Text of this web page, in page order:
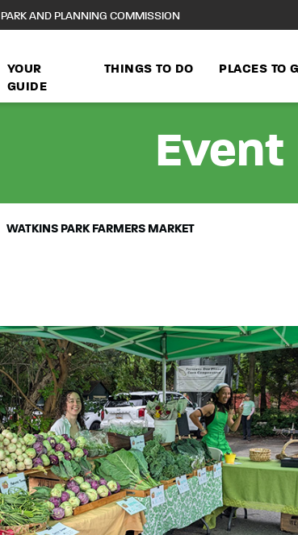
AND PLANNING COMMISSION
YOUR
GUIDE
THINGS TO DO PLACES TO
WATKINS PARK FARMERS MARKET